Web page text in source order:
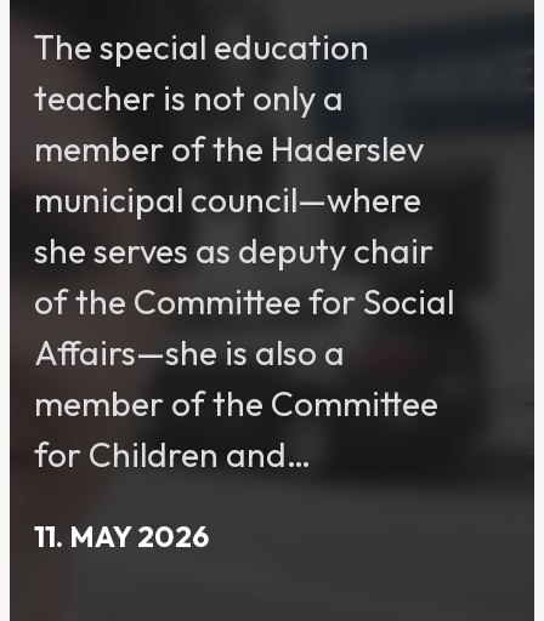
The special education
teacher is not only a
member of the Haderslev
municipal council—where
she serves as deputy chair
of the Committee for Social
Affairs—she is also a
member of the Committee
for Children and…
11. MAY 2026